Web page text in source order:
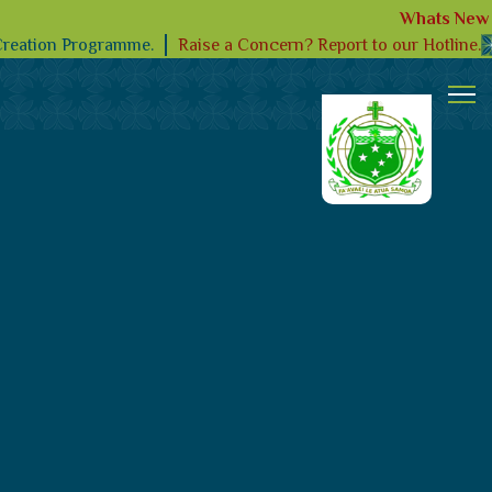
Whats New
Programme.
Raise a Concern? Report to our Hotline.